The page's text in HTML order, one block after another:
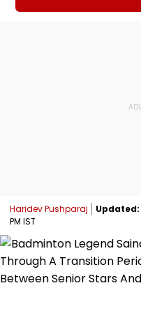
Haridev Pushparaj Updated:
PM IST